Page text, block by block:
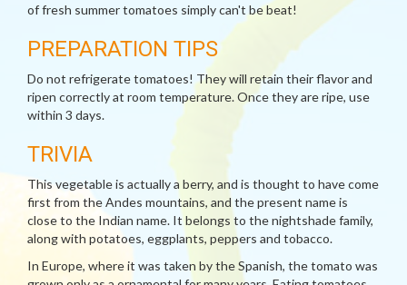
of fresh summer tomatoes simply can't be beat!
PREPARATION TIPS
Do not refrigerate tomatoes! They will retain their flavor and
ripen correctly at room temperature. Once they are ripe, use
within 3 days.
TRIVIA
This vegetable is actually a berry, and is thought to have come
first from the Andes mountains, and the present name is
close to the Indian name. It belongs to the nightshade family,
along with potatoes, eggplants, peppers and tobacco.
In Europe, where it was taken by the Spanish, the tomato was